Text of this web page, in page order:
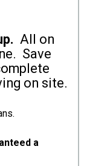
All on
Save
on site.
a